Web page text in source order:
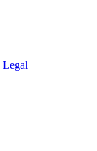
Legal